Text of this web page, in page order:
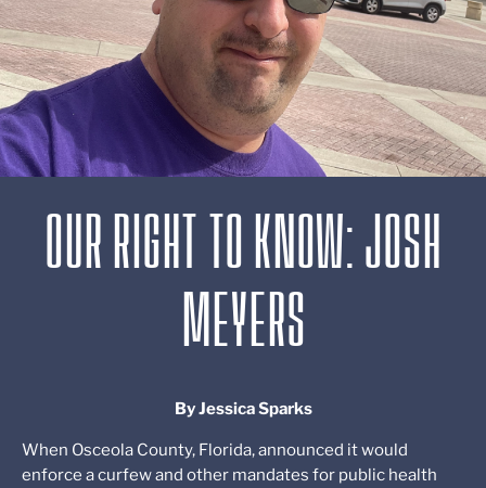
OUR RIGHT TO KNOW: JOSH
MEYERS
By Jessica Sparks
When Osceola County, Florida, announced it would
enforce a curfew and other mandates for public health